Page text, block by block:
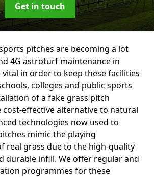
Get in touch
pitches are becoming a lot
4G astroturf maintenance in
vital in order to keep these facilities
colleges and public sports
of a fake grass pitch
cost-effective alternative to natural
technologies now used to
mimic the playing
real grass due to the high-quality
durable infill. We offer regular and
programmes for these